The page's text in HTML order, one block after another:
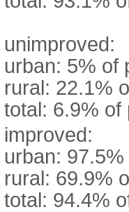
unimproved:
urban: 5% of
rural: 22.1%
total: 6.9% of
improved:
urban:
rural: 69.9%
total: 94.4%